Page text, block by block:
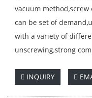
vacuum
can be set of
with a variety of
unscrewing,strong
INQUIRY